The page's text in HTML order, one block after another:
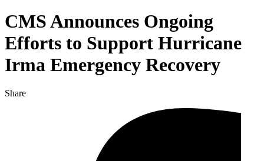
CMS Announces Ongoing
Efforts to Support Hurricane
Irma Emergency Recovery
Share